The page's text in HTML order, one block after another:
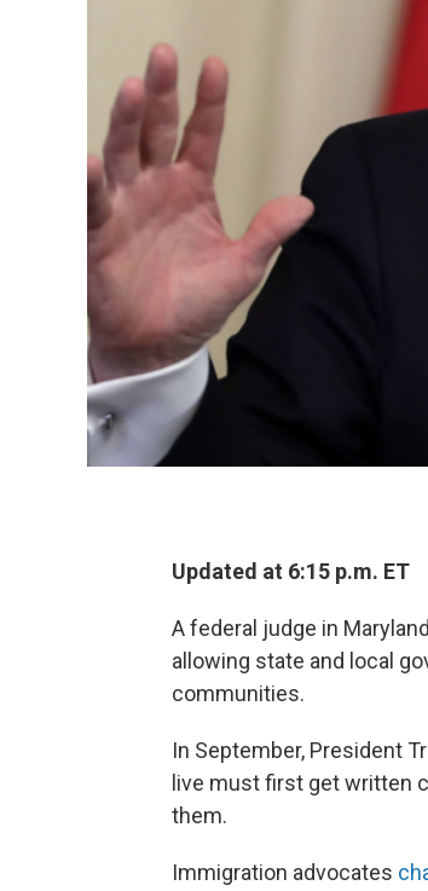
Updated at 6:15 p.m. ET
A federal judge in Maryland
allowing state and local
communities.
In September, President
live must first get written
them.
Immigration advocates